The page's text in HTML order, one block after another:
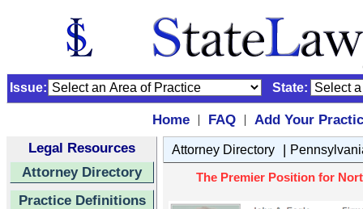
Issue: State:
Home | FAQ |
Add Your
Legal Resources
Attorney Directory
Practice Definitions
Attorney Directory |
The Premier Position for